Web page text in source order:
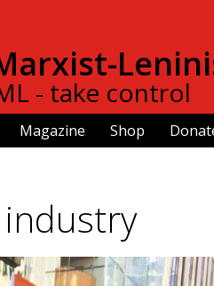
- take control
Magazine Shop